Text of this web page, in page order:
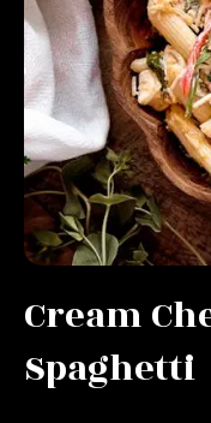
Cream
Spaghetti